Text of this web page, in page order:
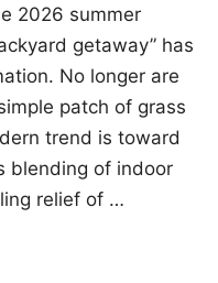
2026 summer
getaway” has
No longer are
patch of grass
trend is toward
blending of indoor
relief of …